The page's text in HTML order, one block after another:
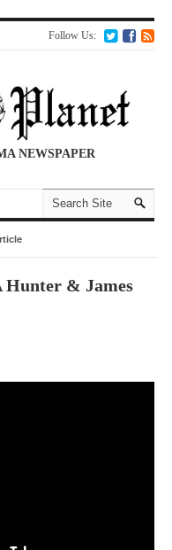
Follow Us:
NEWSPAPER
Hunter & James